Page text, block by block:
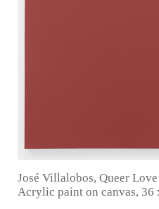
José Villalobos, Queer
Acrylic paint on canvas, 36